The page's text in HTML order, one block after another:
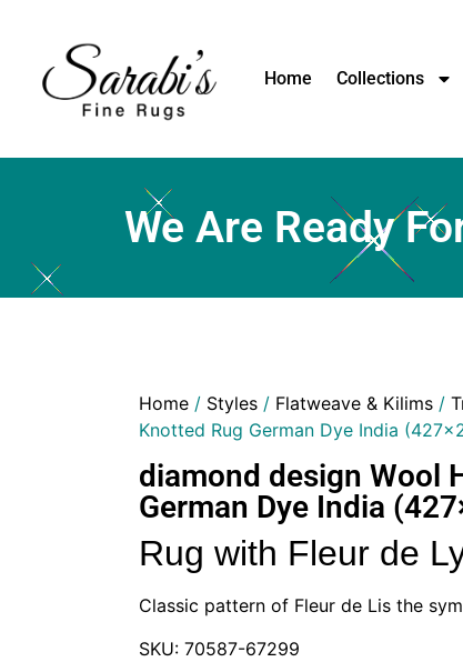
Home Collections
We Are Ready
Home/ Styles/ Flatweave & Kilims/
Knotted Rug German Dye India
diamond design Wool
German Dye India
Rug with Fleur de
Classic pattern of Fleur de Lis the
SKU: 70587-67299